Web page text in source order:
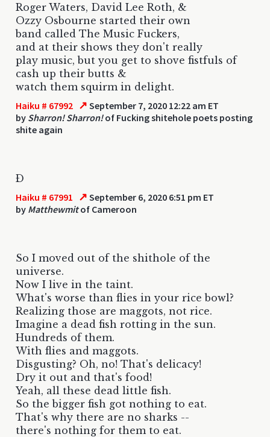
Roger Waters, David Lee Roth, &
Ozzy Osbourne started their own
band called The Music Fuckers,
and at their shows they don't really
play music, but you get to shove fistfuls of
cash up their butts &
watch them squirm in delight.
Haiku # 67992 ↗ September 7, 2020 12:22 am ET
by Sharron! Sharron!of Fucking shitehole poets posting
shite again
Ð
Haiku # 67991 ↗ September 6, 2020 6:51 pm ET
by Matthewmitof Cameroon
So I moved out of the shithole of the
universe.
Now I live in the taint.
What's worse than flies in your rice bowl?
Realizing those are maggots, not rice.
Imagine a dead fish rotting in the sun.
Hundreds of them.
With flies and maggots.
Disgusting? Oh, no! That's delicacy!
Dry it out and that's food!
Yeah, all these dead little fish.
So the bigger fish got nothing to eat.
That's why there are no sharks --
there's nothing for them to eat.